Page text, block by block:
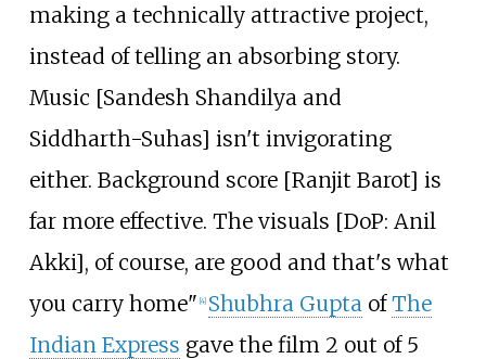
making a technically attractive project,
instead of telling an absorbing story.
Music [Sandesh Shandilya and
Siddharth-Suhas] isn't invigorating
either. Background score [Ranjit Barot] is
far more effective. The visuals [DoP: Anil
Akki], of course, are good and that's what
you carry home" [4] Shubhra Gupta ofThe
Indian Express gave the film 2 out of 5